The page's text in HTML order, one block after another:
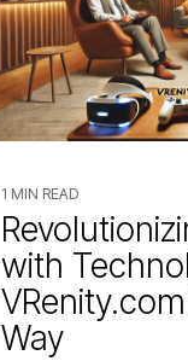
1 MIN READ
with
Way